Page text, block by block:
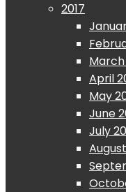
2017
March
April
May
June
July